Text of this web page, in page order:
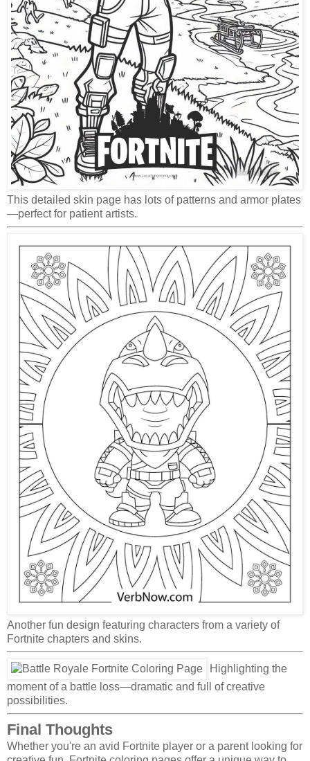
This detailed skin page has lots of patterns and armor plates
—perfect for patient artists.
Another fun design featuring characters from a variety of
Fortnite chapters and skins.
Highlighting the
moment of a battle loss—dramatic and full of creative
possibilities.
Final Thoughts
Whether you're an avid Fortnite player or a parent looking for